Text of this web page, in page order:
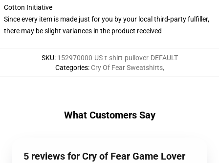
Cotton Initiative
Since every item is made just for you by your local third-party fulfiller,
there may be slight variances in the product received
SKU: 152970000-US-t-shirt-pullover-DEFAULT
Categories: Cry Of Fear Sweatshirts,
What Customers Say
5 reviews for Cry of Fear Game Lover